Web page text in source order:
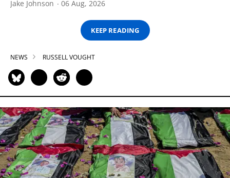
Jake Johnson 06 Aug, 2026
KEEP READING
NEWS RUSSELL VOUGHT